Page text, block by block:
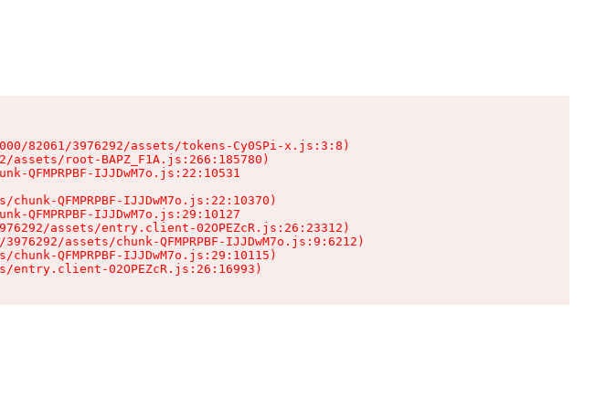
82061/3976292/assets/tokens-Cy0SPi-x.js:3:8)
assets/root-BAPZ_F1A.js:266:185780)
QFMPRPBF-IJJDwM7o.js:22:10531
chunk-QFMPRPBF-IJJDwM7o.js:22:10370)
QFMPRPBF-IJJDwM7o.js:29:10127
assets/entry.client-02OPEZcR.js:26:23312)
assets/chunk-QFMPRPBF-IJJDwM7o.js:9:6212)
chunk-QFMPRPBF-IJJDwM7o.js:29:10115)
entry.client-02OPEZcR.js:26:16993)